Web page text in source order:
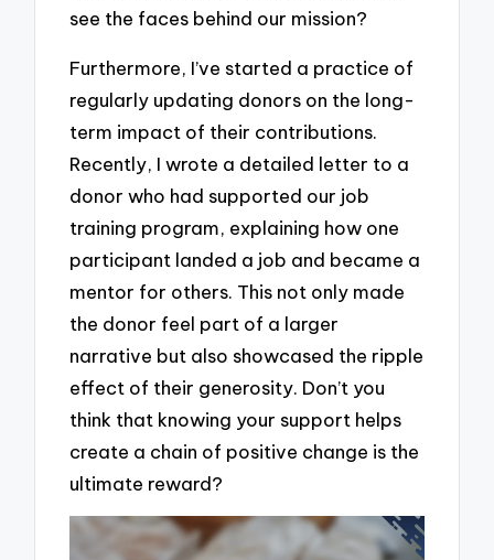
see the faces behind our mission?
Furthermore, I’ve started a practice of
regularly updating donors on the long-
term impact of their contributions.
Recently, I wrote a detailed letter to a
donor who had supported our job
training program, explaining how one
participant landed a job and became a
mentor for others. This not only made
the donor feel part of a larger
narrative but also showcased the ripple
effect of their generosity. Don’t you
think that knowing your support helps
create a chain of positive change is the
ultimate reward?